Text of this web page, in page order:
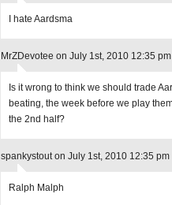
I hate Aardsma
MrZDevotee on July 1st, 2010 12:35 pm
Is it wrong to think we should trade
beating, the week before we play
the 2nd half?
spankystout on July 1st, 2010 12:35 pm
Ralph Malph